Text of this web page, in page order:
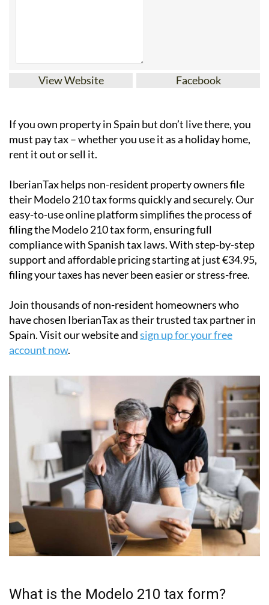
View Website
If youown property in Spain but don’t live there, you
must pay tax – whether you use it as a holiday home,
rent it out or sell it.
IberianTaxhelps non-resident property ownersfile
their Modelo 210 tax formsquickly and securely. Our
filing the Modelo 210 tax form, ensuring full
compliance with Spanish tax laws. With step-by-step
support and affordable pricing starting at just€34.95
filing your taxes has never been easier or stress-free.
Join thousands of non-resident homeowners who
have chosen IberianTax as their trusted tax partner in
Spain. Visit our website andsign up for your free
account now.